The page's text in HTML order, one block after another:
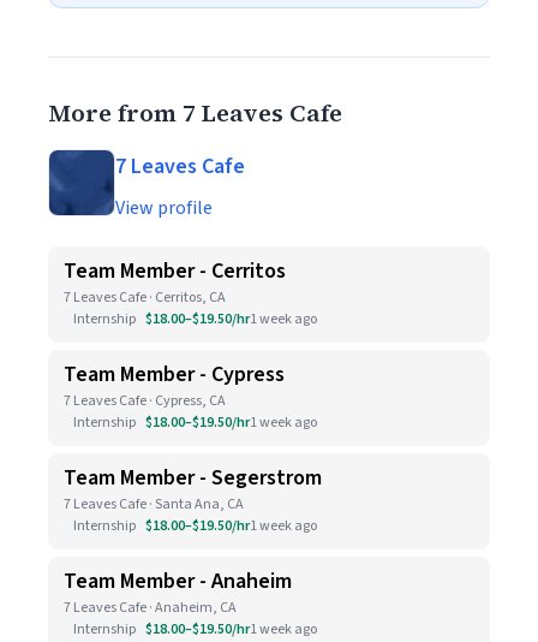
More from 7 Leaves Cafe
7 Leaves Cafe
View profile
Team Member - Cerritos
7 Leaves Cafe · Cerritos, CA
Internship $18.00–$19.50/hr1 week ago
Team Member - Cypress
7 Leaves Cafe · Cypress, CA
Internship $18.00–$19.50/hr1 week ago
Team Member - Segerstrom
7 Leaves Cafe · Santa Ana, CA
Internship $18.00–$19.50/hr1 week ago
Team Member - Anaheim
7 Leaves Cafe · Anaheim, CA
Internship $18.00–$19.50/hr1 week ago